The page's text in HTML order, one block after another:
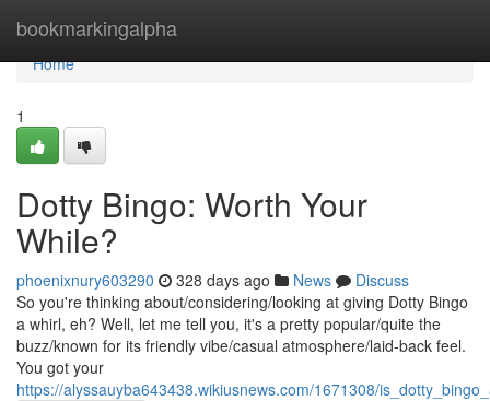
bookmarkingalpha
Home
Home
1
Dotty Bingo: Worth Your
While?
phoenixnury603290 328 days ago News
Discuss
So you're thinking about/considering/looking at giving Dotty Bingo
a whirl, eh? Well, let me tell you, it's a pretty popular/quite the
buzz/known for its friendly vibe/casual atmosphere/laid-back feel.
You got your
https://alyssauyba643438.wikiusnews.com/1671308/